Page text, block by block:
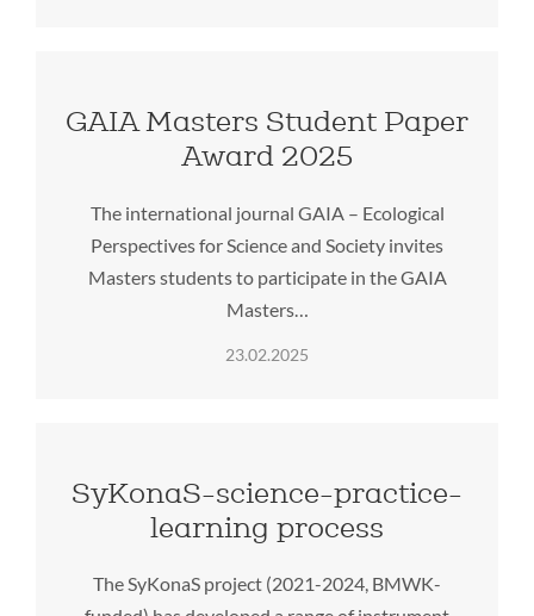
GAIA Masters Student Paper
Award 2025
The international journal GAIA – Ecological
Perspectives for Science and Society invites
Masters students to participate in the GAIA
Masters…
23.02.2025
SyKonaS-science-practice-
learning process
The SyKonaS project (2021-2024, BMWK-